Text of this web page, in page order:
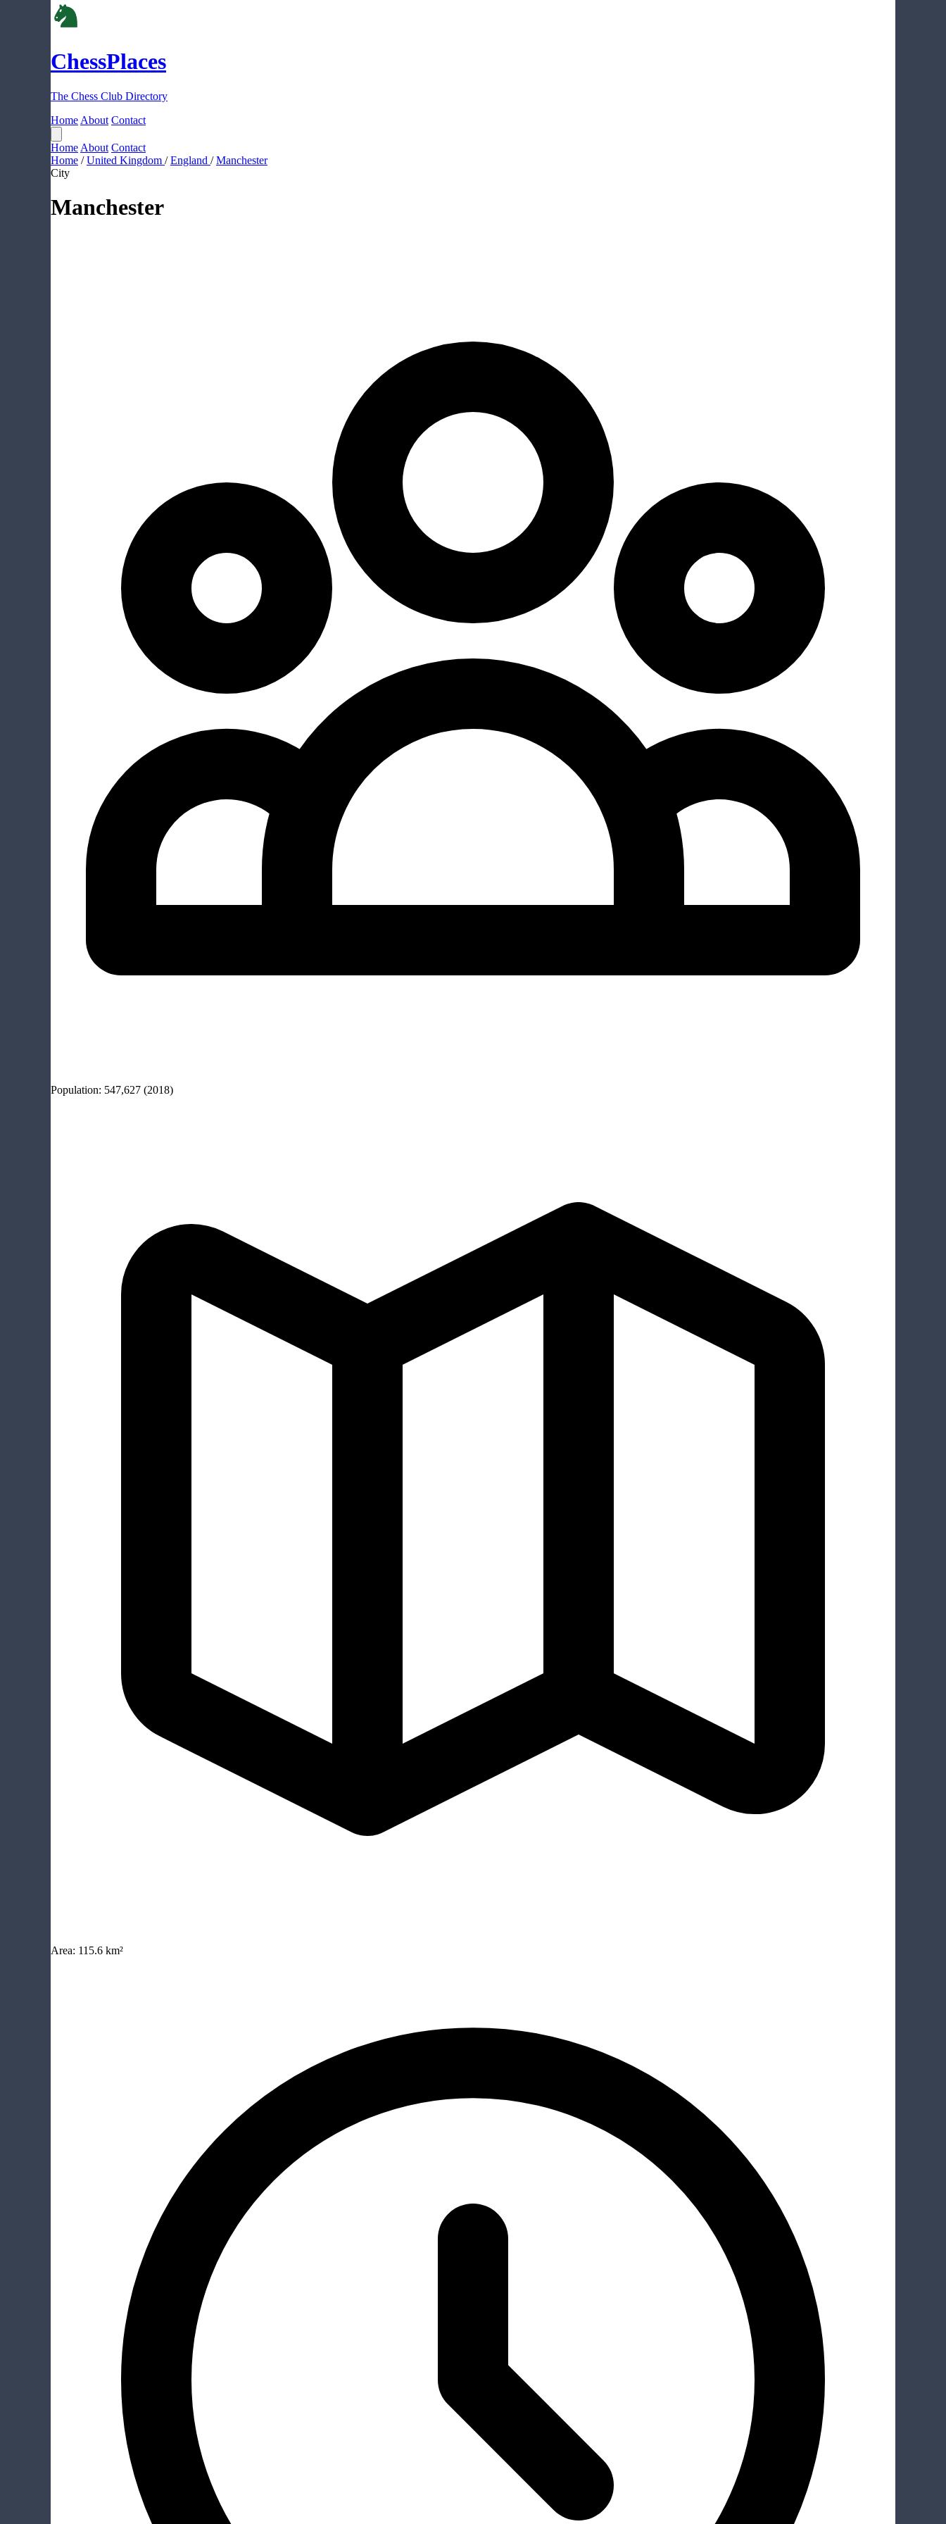
ChessPlaces
The Chess Club Directory
Home About Contact
Home About Contact
Home / United Kingdom / England / Manchester
City
Manchester
Population: 547,627 (2018)
Area: 115.6 km²